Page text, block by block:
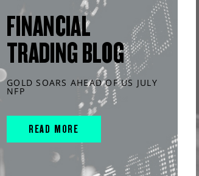
FINANCIAL
TRADING BLOG
GOLD SOARS AHEAD OF US JULY
NFP
READ MORE